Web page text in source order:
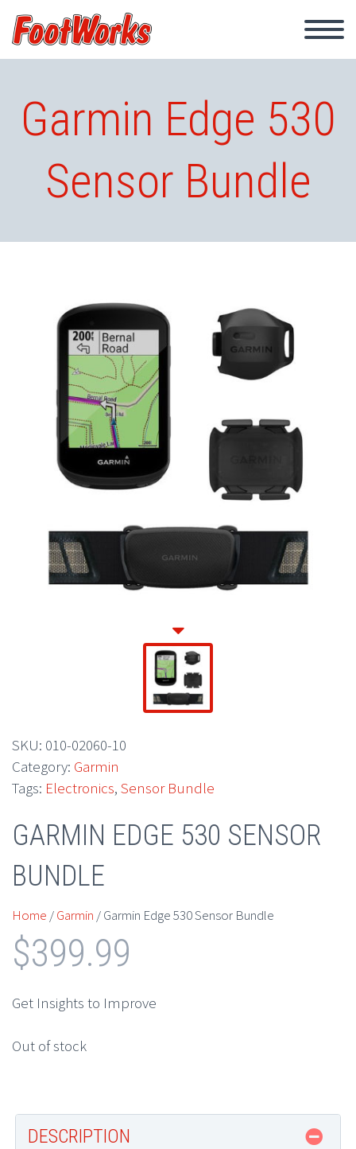
Garmin Edge 530
Sensor Bundle
SKU: 010-02060-10
Category: Garmin
Tags: Electronics, Sensor Bundle
GARMIN EDGE 530 SENSOR
BUNDLE
Home /Garmin / Garmin Edge 530 Sensor Bundle
$399.99
Get Insights to Improve
Out of stock
DESCRIPTION